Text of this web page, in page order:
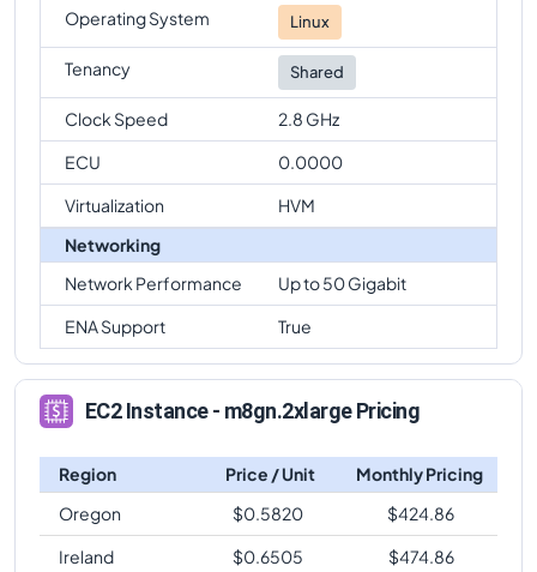
Operating System
Linux
Tenancy Shared
Clock Speed
2.8 GHz
ECU
0.0000
Virtualization
HVM
Networking
Network Performance
Up to 50 Gigabit
ENA Support
True
EC2 Instance - m8gn.2xlarge Pricing
Region Price / Unit
Monthly Pricing
Oregon
$0.5820 $424.86
Ireland
$0.6505 $474.86